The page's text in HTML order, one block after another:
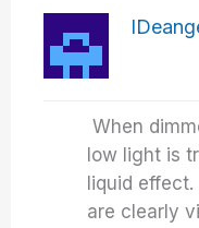
When
low light is
liquid
are clearly